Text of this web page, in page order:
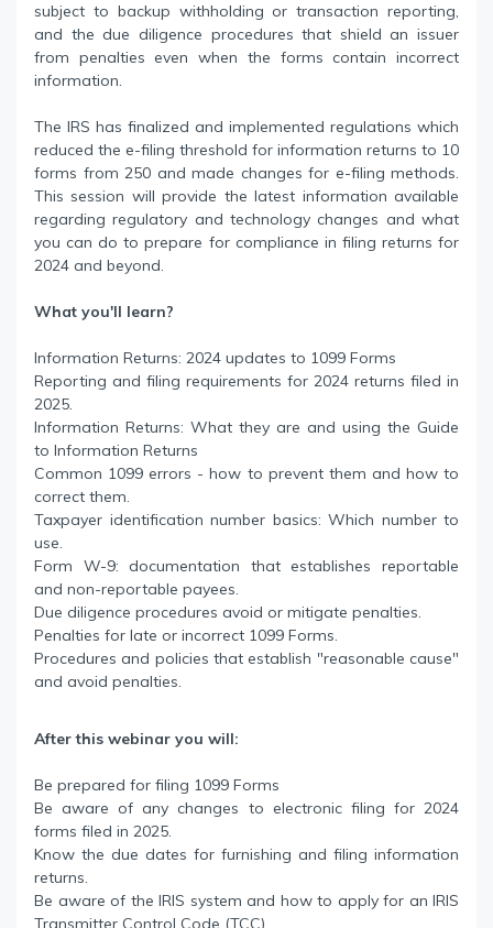
subject to backup withholding or transaction reporting,
and the due diligence procedures that shield an issuer
from penalties even when the forms contain incorrect
information.
The IRS has finalized and implemented regulations which
reduced the e-filing threshold for information returns to 10
forms from 250 and made changes for e-filing methods.
This session will provide the latest information available
regarding regulatory and technology changes and what
you can do to prepare for compliance in filing returns for
2024 and beyond.
What you'll learn?
Information Returns: 2024 updates to 1099 Forms
Reporting and filing requirements for 2024 returns filed in
2025.
Information Returns: What they are and using the Guide
to Information Returns
Common 1099 errors - how to prevent them and how to
correct them.
Taxpayer identification number basics: Which number to
use.
Form W-9: documentation that establishes reportable
and non-reportable payees.
Due diligence procedures avoid or mitigate penalties.
Penalties for late or incorrect 1099 Forms.
Procedures and policies that establish "reasonable cause"
and avoid penalties.
After this webinar you will:
Be prepared for filing 1099 Forms
Be aware of any changes to electronic filing for 2024
forms filed in 2025.
Know the due dates for furnishing and filing information
returns.
Be aware of the IRIS system and how to apply for an IRIS
Transmitter Control Code (TCC).